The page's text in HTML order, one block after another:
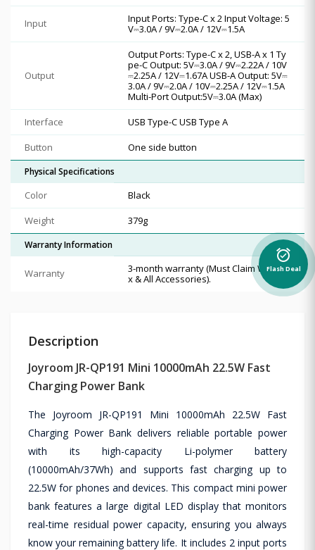
Input
Input Ports: Type-C x 2 Input Voltage: 5
V⎓3.0A / 9V⎓2.0A / 12V⎓1.5A
Output
Output Ports: Type-C x 2, USB-A x 1 Ty
pe-C Output: 5V⎓3.0A / 9V⎓2.22A / 10V
⎓2.25A / 12V⎓1.67A USB-A Output: 5V⎓
3.0A / 9V⎓2.0A / 10V⎓2.25A / 12V⎓1.5A
Multi-Port Output:5V⎓3.0A (Max)
Interface
USB Type-C USB Type A
Button
One side button
Physical Specifications
Color
Black
Weight
379g
Warranty Information
Warranty
3-month warranty (Must Claim With Bo
x & All Accessories).
Description
Joyroom JR-QP191 Mini 10000mAh 22.5W Fast
Charging Power Bank
The Joyroom JR-QP191 Mini 10000mAh 22.5W Fast
Charging Power Bank delivers reliable portable power
with its high-capacity Li-polymer battery
(10000mAh/37Wh) and supports fast charging up to
22.5W for phones and devices. This compact mini power
bank features a large digital LED display that monitors
real-time residual power capacity, ensuring you always
know your remaining battery life. It includes 2 input ports
alarm_on
Flash Deal